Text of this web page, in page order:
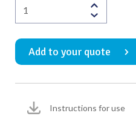
Blount
Bone
Lever
Double
Pronged
44mm
Overall
Add to your quote
Instructions for use